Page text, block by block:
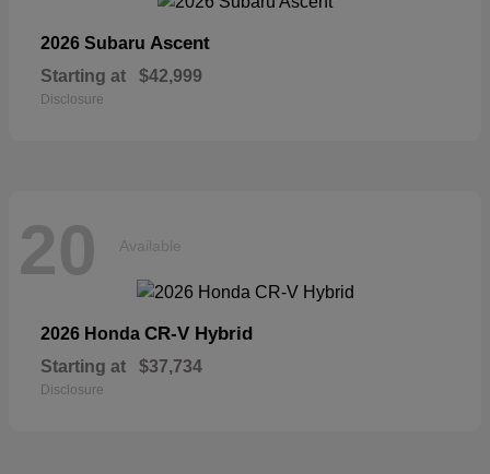
2026 Subaru Ascent
Starting at $42,999
Disclosure
20 Available
2026 Honda CR-V Hybrid
Starting at $37,734
Disclosure